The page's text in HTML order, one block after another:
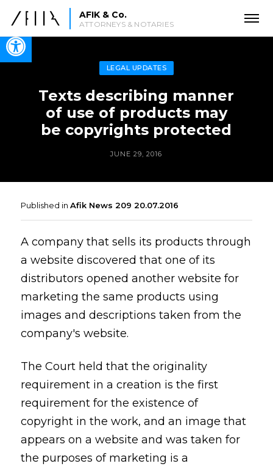
Open toolbar
AFIK & Co.
ATTORNEYS & NOTARIES
LEGAL UPDATES
Texts describing manner
of use of products may
be copyrights protected
JUNE 29, 2016
Published in Afik News 209 20.07.2016
A company that sells its products through
a website discovered that one of its
distributors opened another website for
marketing the same products using
images and descriptions taken from the
company's website.
The Court held that the originality
requirement in a creation is the first
requirement for the existence of
copyright in the work, and an image that
appears on a website and was taken for
the purposes of marketing is a